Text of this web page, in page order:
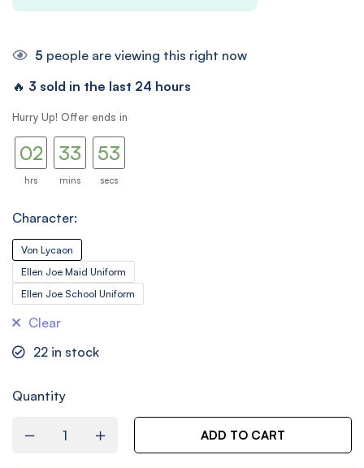
5 people are viewing this right now
🔥 3 sold in the last 24 hours
Hurry Up! Offer ends in
01
02
hrs
32
33
mins
52
53
secs
Character:
Von Lycaon
Ellen Joe Maid Uniform
Ellen Joe School Uniform
Clear
22 in stock
Quantity
ADD TO CART